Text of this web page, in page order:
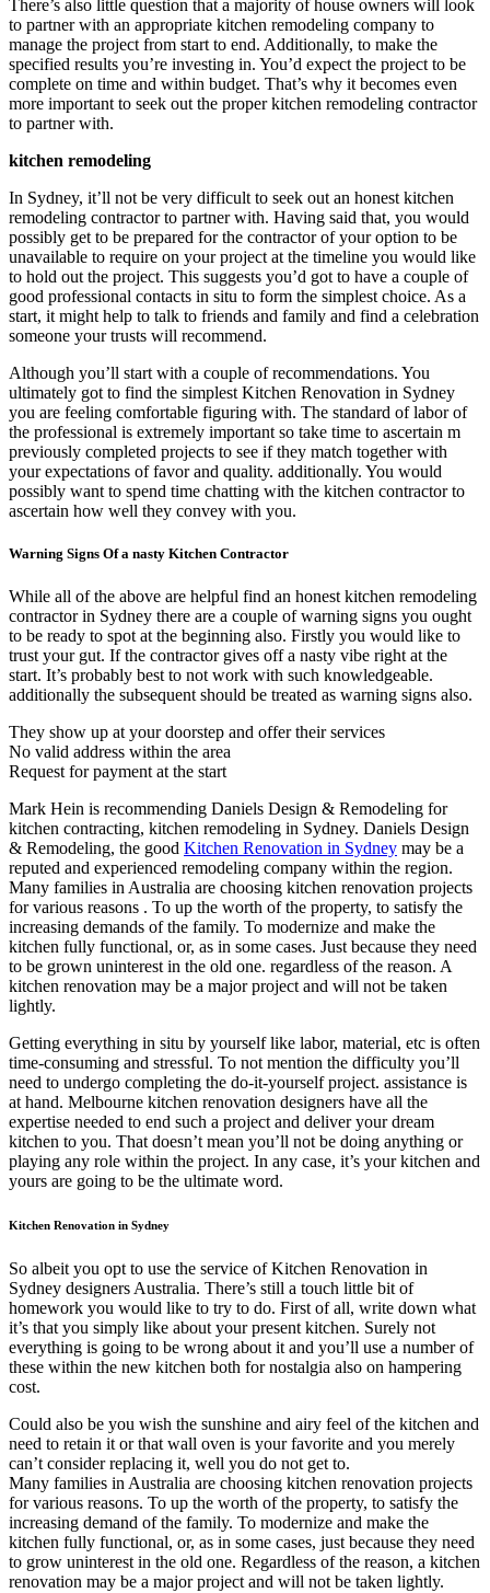
There’s also little question that a majority of house owners will look
to partner with an appropriate kitchen remodeling company to
manage the project from start to end. Additionally, to make the
specified results you’re investing in. You’d expect the project to be
complete on time and within budget. That’s why it becomes even
more important to seek out the proper kitchen remodeling contractor
to partner with.
kitchen remodeling
In Sydney, it’ll not be very difficult to seek out an honest kitchen
remodeling contractor to partner with. Having said that, you would
possibly get to be prepared for the contractor of your option to be
unavailable to require on your project at the timeline you would like
to hold out the project. This suggests you’d got to have a couple of
good professional contacts in situ to form the simplest choice. As a
start, it might help to talk to friends and family and find a celebration
someone your trusts will recommend.
Although you’ll start with a couple of recommendations. You
ultimately got to find the simplest Kitchen Renovation in Sydney
you are feeling comfortable figuring with. The standard of labor of
the professional is extremely important so take time to ascertain m
previously completed projects to see if they match together with
your expectations of favor and quality. additionally. You would
possibly want to spend time chatting with the kitchen contractor to
ascertain how well they convey with you.
Warning Signs Of a nasty Kitchen Contractor
While all of the above are helpful find an honest kitchen remodeling
contractor in Sydney there are a couple of warning signs you ought
to be ready to spot at the beginning also. Firstly you would like to
trust your gut. If the contractor gives off a nasty vibe right at the
start. It’s probably best to not work with such knowledgeable.
additionally the subsequent should be treated as warning signs also.
They show up at your doorstep and offer their services
No valid address within the area
Request for payment at the start
Mark Hein is recommending Daniels Design & Remodeling for
kitchen contracting, kitchen remodeling in Sydney. Daniels Design
& Remodeling, the good Kitchen Renovation in Sydney may be a
reputed and experienced remodeling company within the region.
Many families in Australia are choosing kitchen renovation projects
for various reasons . To up the worth of the property, to satisfy the
increasing demands of the family. To modernize and make the
kitchen fully functional, or, as in some cases. Just because they need
to be grown uninterest in the old one. regardless of the reason. A
kitchen renovation may be a major project and will not be taken
lightly.
Getting everything in situ by yourself like labor, material, etc is often
time-consuming and stressful. To not mention the difficulty you’ll
need to undergo completing the do-it-yourself project. assistance is
at hand. Melbourne kitchen renovation designers have all the
expertise needed to end such a project and deliver your dream
kitchen to you. That doesn’t mean you’ll not be doing anything or
playing any role within the project. In any case, it’s your kitchen and
yours are going to be the ultimate word.
Kitchen Renovation in Sydney
So albeit you opt to use the service of Kitchen Renovation in
Sydney designers Australia. There’s still a touch little bit of
homework you would like to try to do. First of all, write down what
it’s that you simply like about your present kitchen. Surely not
everything is going to be wrong about it and you’ll use a number of
these within the new kitchen both for nostalgia also on hampering
cost.
Could also be you wish the sunshine and airy feel of the kitchen and
need to retain it or that wall oven is your favorite and you merely
can’t consider replacing it, well you do not get to.
Many families in Australia are choosing kitchen renovation projects
for various reasons. To up the worth of the property, to satisfy the
increasing demand of the family. To modernize and make the
kitchen fully functional, or, as in some cases, just because they need
to grow uninterest in the old one. Regardless of the reason, a kitchen
renovation may be a major project and will not be taken lightly.